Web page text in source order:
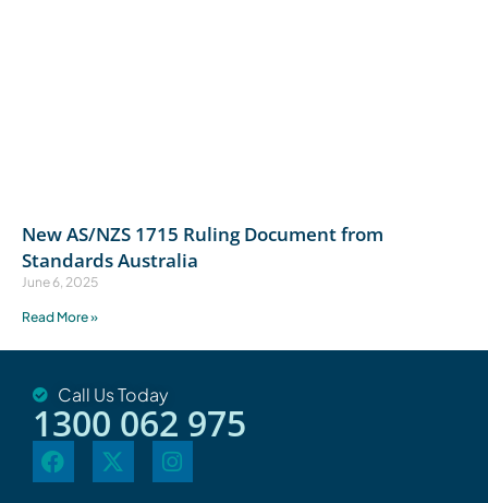
New AS/NZS 1715 Ruling Document from
Standards Australia
June 6, 2025
Read More »
Call Us Today
1300 062 975